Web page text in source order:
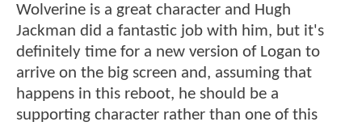
Wolverine is a great character and Hugh
Jackman did a fantastic job with him, but it's
definitely time for a new version of Logan to
arrive on the big screen and, assuming that
happens in this reboot, he should be a
supporting character rather than one of this